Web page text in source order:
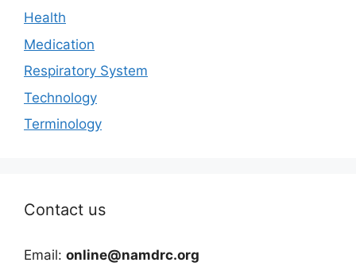
Health
Medication
Respiratory System
Technology
Terminology
Contact us
Email: online@namdrc.org